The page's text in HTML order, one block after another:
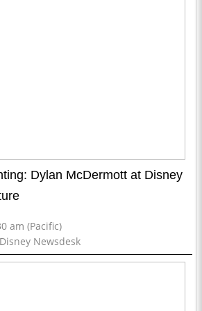
Dylan McDermott at Disney
am (Pacific)
Newsdesk